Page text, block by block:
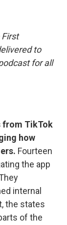
First
to
for all
from TikTok
how
Fourteen
the app
internal
the states
of the